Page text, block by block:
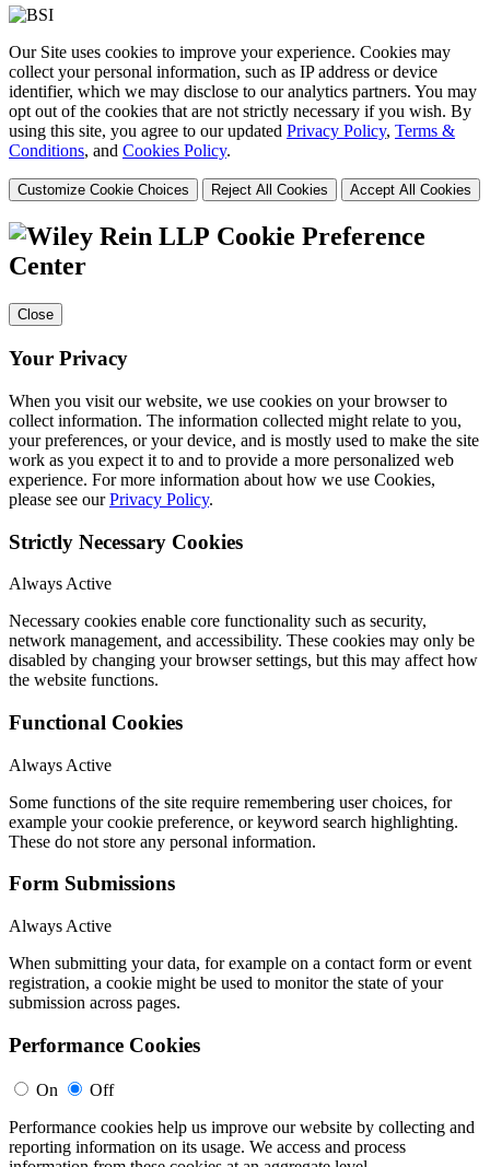
Our Site uses cookies to improve your experience. Cookies may
collect your personal information, such as IP address or device
identifier, which we may disclose to our analytics partners. You may
opt out of the cookies that are not strictly necessary if you wish. By
using this site, you agree to our updated Privacy Policy, Terms &
Conditions, and Cookies Policy.
Customize Cookie Choices Reject All Cookies Accept All Cookies
Cookie Preference
Center
Close
Your Privacy
When you visit our website, we use cookies on your browser to
collect information. The information collected might relate to you,
your preferences, or your device, and is mostly used to make the site
work as you expect it to and to provide a more personalized web
experience. For more information about how we use Cookies,
please see ourPrivacy Policy.
Strictly Necessary Cookies
Always Active
Necessary cookies enable core functionality such as security,
network management, and accessibility. These cookies may only be
disabled by changing your browser settings, but this may affect how
the website functions.
Functional Cookies
Always Active
Some functions of the site require remembering user choices, for
example your cookie preference, or keyword search highlighting.
These do not store any personal information.
Form Submissions
Always Active
When submitting your data, for example on a contact form or event
registration, a cookie might be used to monitor the state of your
submission across pages.
Performance Cookies
On
Off
Performance cookies help us improve our website by collecting and
reporting information on its usage. We access and process